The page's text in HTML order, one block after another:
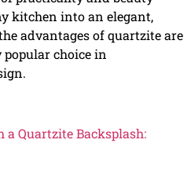
kitchen into an elegant,
advantages of quartzite are
choice in
Quartzite Backsplash: